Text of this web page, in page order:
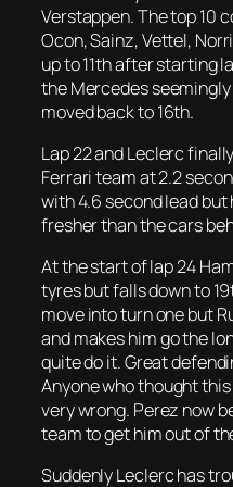
Verstappen. The top 10
Ocon, Sainz, Vettel,
up to 11th after starting
the Mercedes
moved back to 16th.
Lap 22 and Leclerc
Ferrari team at 2.2
with 4.6 second lead but
fresher than the cars
At the start of lap 24
tyres but falls down to
move into turn one but
and makes him go the
quite do it. Great
Anyone who thought
very wrong. Perez now
team to get him out of
Suddenly Leclerc has